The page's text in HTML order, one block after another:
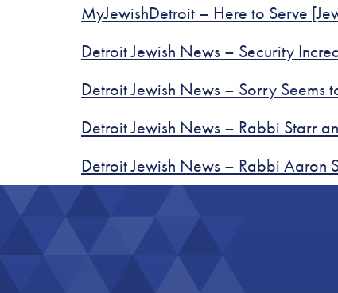
MyJewishDetroit – Here to Serve
Detroit Jewish News – Security
Detroit Jewish News – Sorry
Detroit Jewish News – Rabbi Starr
Detroit Jewish News – Rabbi Aaron